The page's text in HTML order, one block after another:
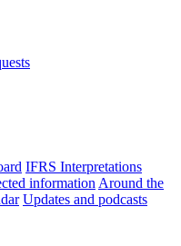
IFRS Interpretations
information Around the
Updates and podcasts